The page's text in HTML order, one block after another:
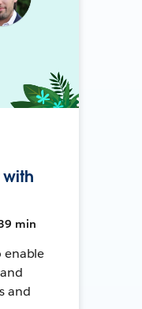
min
enable
and